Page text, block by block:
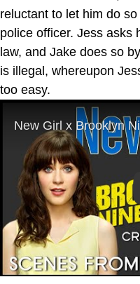
reluctant to let him do
police officer. Jess asks
law, and Jake does so
is illegal, whereupon
too easy.